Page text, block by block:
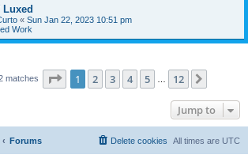
Luxed
« Sun Jan 22, 2023 10:51 pm
Work
matches Page 1of 12
1 2 3 4 5 12
Jump to
Forums All times are UTC
Delete cookies